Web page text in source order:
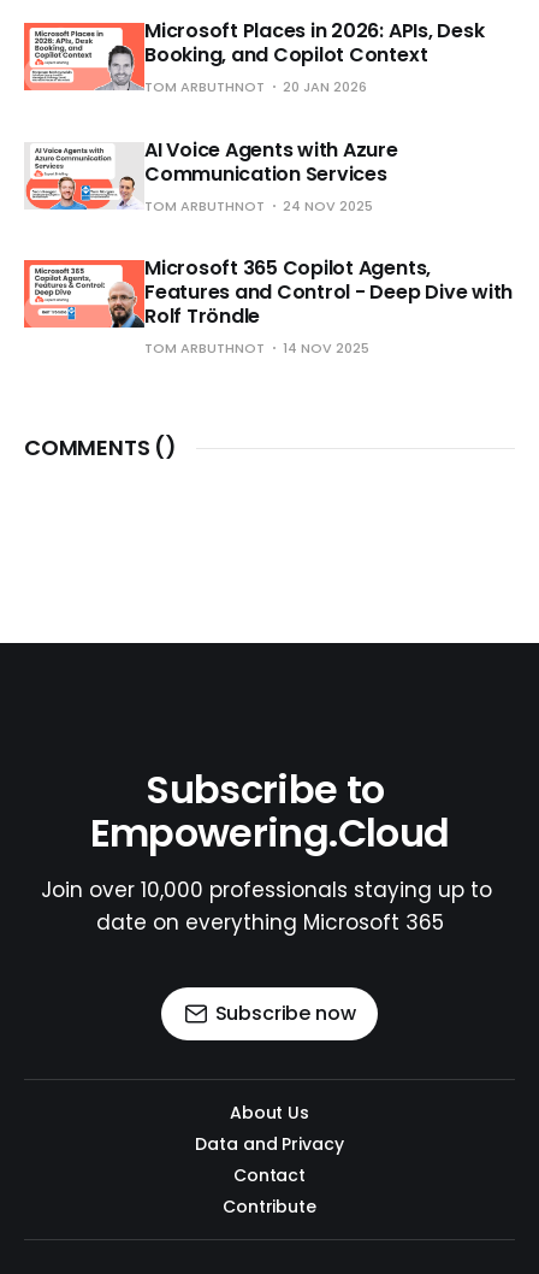
Microsoft Places in 2026: APIs, Desk
Booking, and Copilot Context
TOM ARBUTHNOT 20 JAN 2026
AI Voice Agents with Azure
Communication Services
TOM ARBUTHNOT 24 NOV 2025
Microsoft 365 Copilot Agents,
Features and Control - Deep Dive with
Rolf Tröndle
TOM ARBUTHNOT 14 NOV 2025
COMMENTS ()
Subscribe to
Empowering.Cloud
Join over 10,000 professionals staying up to
date on everything Microsoft 365
Subscribe now
About Us
Data and Privacy
Contact
Contribute